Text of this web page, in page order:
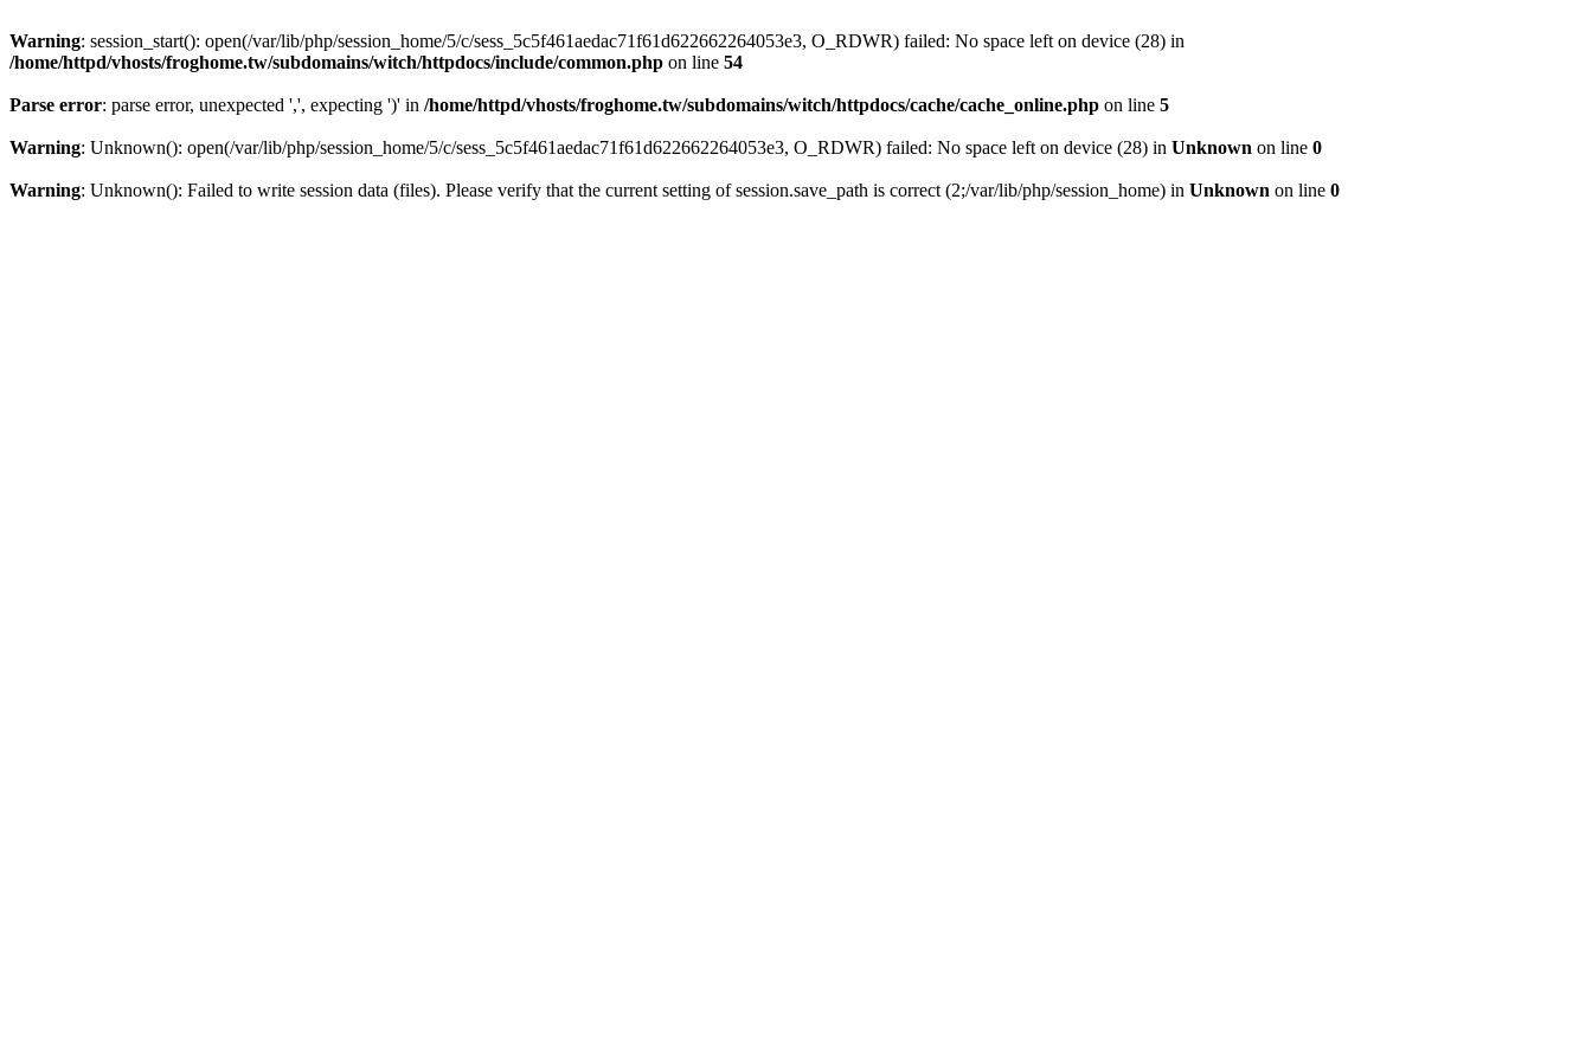
Warning: session_start(): open(/var/lib/php/session_home/5/c/sess_5c5f461aedac71f61d622662264053e3, O_RDWR) failed: No space left on device (28) in
/home/httpd/vhosts/froghome.tw/subdomains/witch/httpdocs/include/common.php on line 54
Parse error: parse error, unexpected ',', expecting ')' in /home/httpd/vhosts/froghome.tw/subdomains/witch/httpdocs/cache/cache_online.php on line 5
Warning: Unknown(): open(/var/lib/php/session_home/5/c/sess_5c5f461aedac71f61d622662264053e3, O_RDWR) failed: No space left on device (28) in Unknown on line 0
Warning: Unknown(): Failed to write session data (files). Please verify that the current setting of session.save_path is correct (2;/var/lib/php/session_home) in Unknown on line 0